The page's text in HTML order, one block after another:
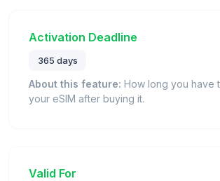
Activation Deadline
365 days
About this feature: How long you have
your eSIM after buying it.
Valid For